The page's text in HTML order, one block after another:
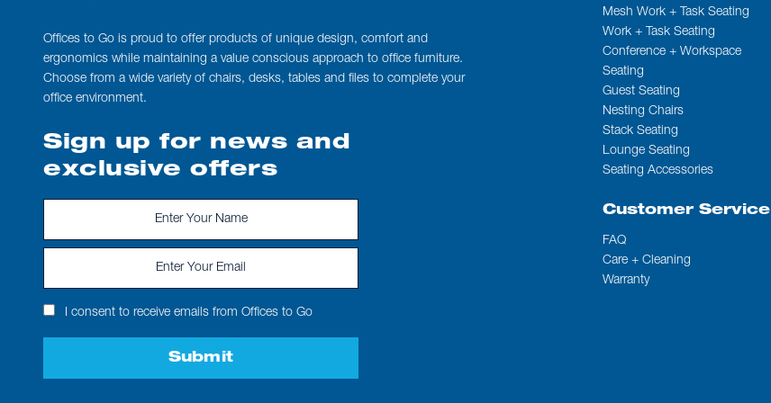
Mesh Work + Task Seating
Work + Task Seating
Conference + Workspace
Seating
Guest Seating
Nesting Chairs
Stack Seating
Lounge Seating
Seating Accessories
Customer Service
FAQ
Care + Cleaning
Warranty
Offices to Go is proud to offer products of unique design, comfort and
ergonomics while maintaining a value conscious approach to office furniture.
Choose from a wide variety of chairs, desks, tables and files to complete your
office environment.
Sign up for news and
exclusive offers
I consent to receive emails from Offices to Go
Submit